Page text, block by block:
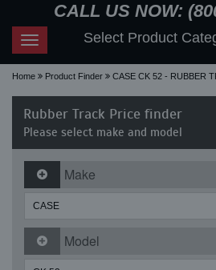
CALL US NOW:
Toggle
navigation
Select Product
Home Product Finder CASE CK 52 - RUBBER
Rubber Track Price finder
Please select make and model
Make
Model